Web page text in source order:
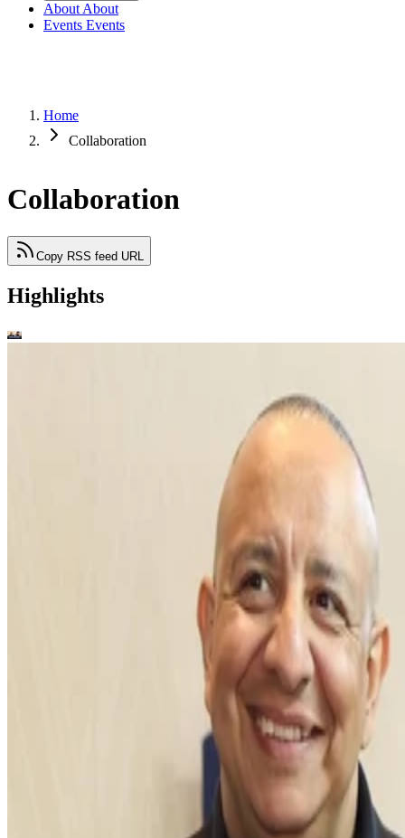
About About
Events Events
Home
Collaboration
Collaboration
Copy RSS feed URL
Highlights